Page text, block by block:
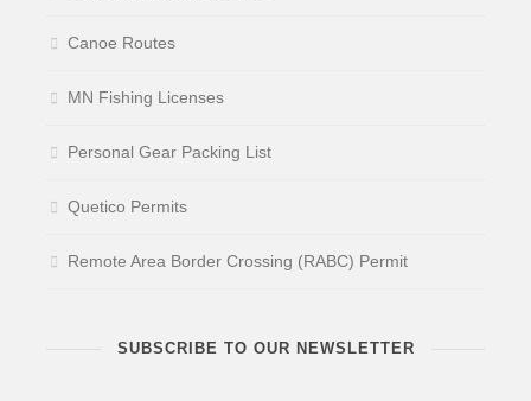
Canoe Routes
MN Fishing Licenses
Personal Gear Packing List
Quetico Permits
Remote Area Border Crossing (RABC) Permit
SUBSCRIBE TO OUR NEWSLETTER